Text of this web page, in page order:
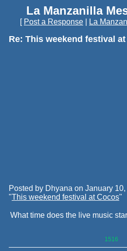
La Manzanilla
[ Post a Response La
Re: This weekend festival
Posted by Dhyana on January
"This weekend festival at Cocos"
What time does the live music
1516